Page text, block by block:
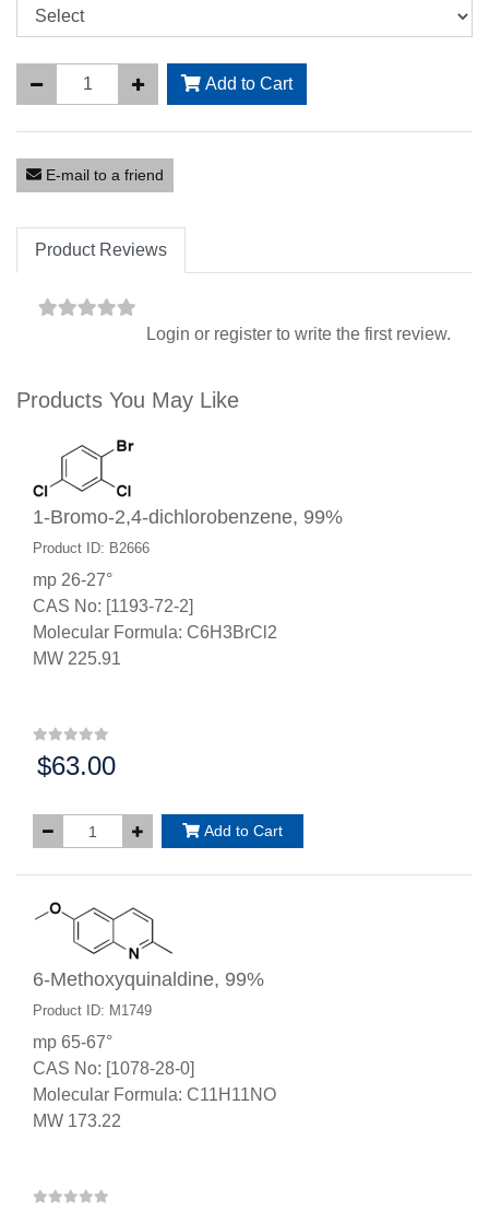
Add to Cart
E-mail to a friend
Product Reviews
Login or register to write the first review.
Products You May Like
1-Bromo-2,4-dichlorobenzene, 99%
Product ID: B2666
mp 26-27°
CAS No: [1193-72-2]
Molecular Formula: C6H3BrCl2
MW 225.91
Price:
$63.00
Add to Cart
6-Methoxyquinaldine, 99%
Product ID: M1749
mp 65-67°
CAS No: [1078-28-0]
Molecular Formula: C11H11NO
MW 173.22